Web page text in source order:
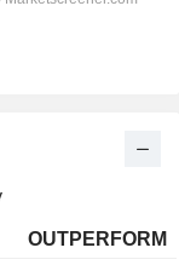
OUTPERFORM